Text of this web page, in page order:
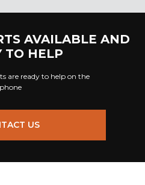
AVAILABLE AND
TO HELP
are ready to help on the
phone
US